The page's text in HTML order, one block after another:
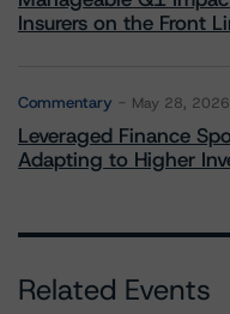
Insurers on the Front
Commentary May 28, 2026
Leveraged Finance
Adapting to Higher
Related Events